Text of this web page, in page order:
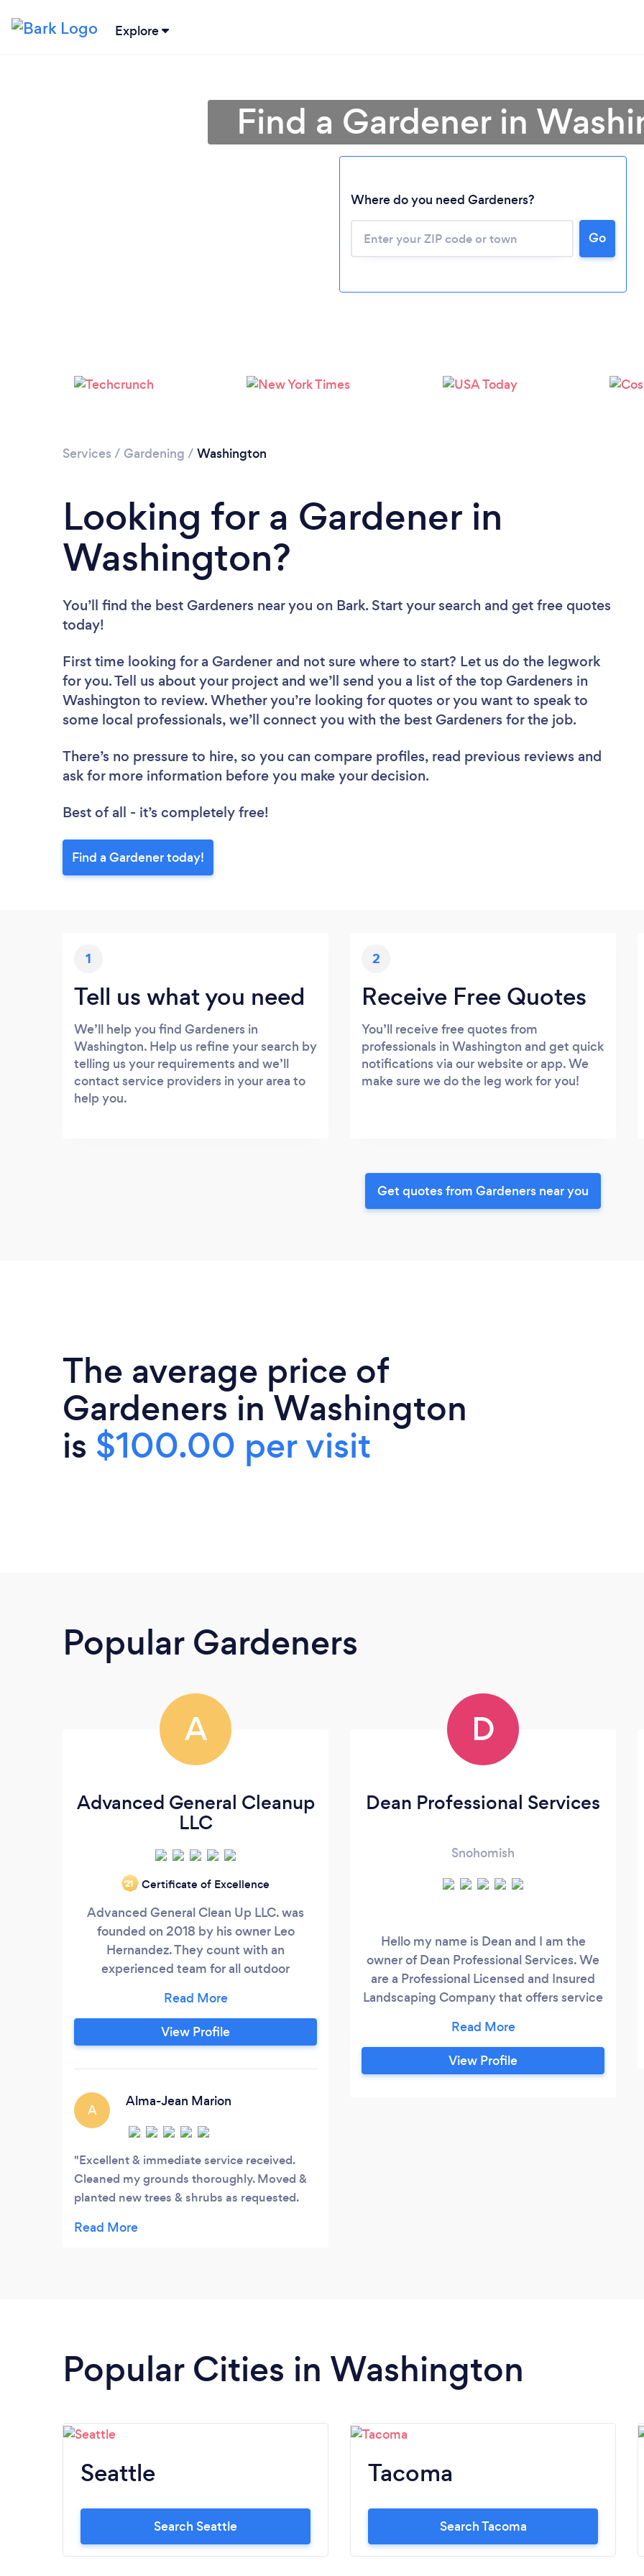
Explore
Please wait ...
Find a Gardener in
Where do you need Gardeners?
Go
Services / Gardening / Washington
Looking for a Gardener in
Washington?
You’ll find the best Gardeners near you on Bark. Start your search and get free quotes
today!
First time looking for a Gardener and not sure where to start? Let us do the legwork
for you. Tell us about your project and we’ll send you a list of the top Gardeners in
Washington to review. Whether you’re looking for quotes or you want to speak to
some local professionals, we’ll connect you with the best Gardeners for the job.
There’s no pressure to hire, so you can compare profiles, read previous reviews and
ask for more information before you make your decision.
Best of all - it’s completely free!
Find a Gardener today!
1
Tell us what you need
We’ll help you find Gardeners in
Washington. Help us refine your search by
telling us your requirements and we’ll
contact service providers in your area to
help you.
2
Receive Free Quotes
You’ll receive free quotes from
professionals in Washington and get quick
notifications via our website or app. We
make sure we do the leg work for you!
Get quotes from Gardeners near you
The average price of
Gardeners in Washington
is $100.00 per visit
Popular Gardeners
A
Advanced General Cleanup
LLC
‘21 Certificate of Excellence
Advanced General Clean Up LLC. was
founded on 2018 by his owner Leo
Hernandez. They count with an
experienced team for all outdoor
maintenance, yard Clean Up, hardscape
design, sprinkle systems and French
drainage installation.
View Profile
A
Alma-Jean Marion
Excellent & immediate service received.
Cleaned my grounds thoroughly. Moved &
planted new trees & shrubs as requested.
Very professional.
D
Dean Professional Services
Snohomish
Hello my name is Dean and I am the
owner of Dean Professional Services. We
are a Professional Licensed and Insured
Landscaping Company that offers service
We offer a wide variety of services from a
simple cleanup to a total makeover. We
are Professional, courteous. punctual, hard
View Profile
Popular Cities in Washington
Seattle
Search Seattle
Tacoma
Search Tacoma